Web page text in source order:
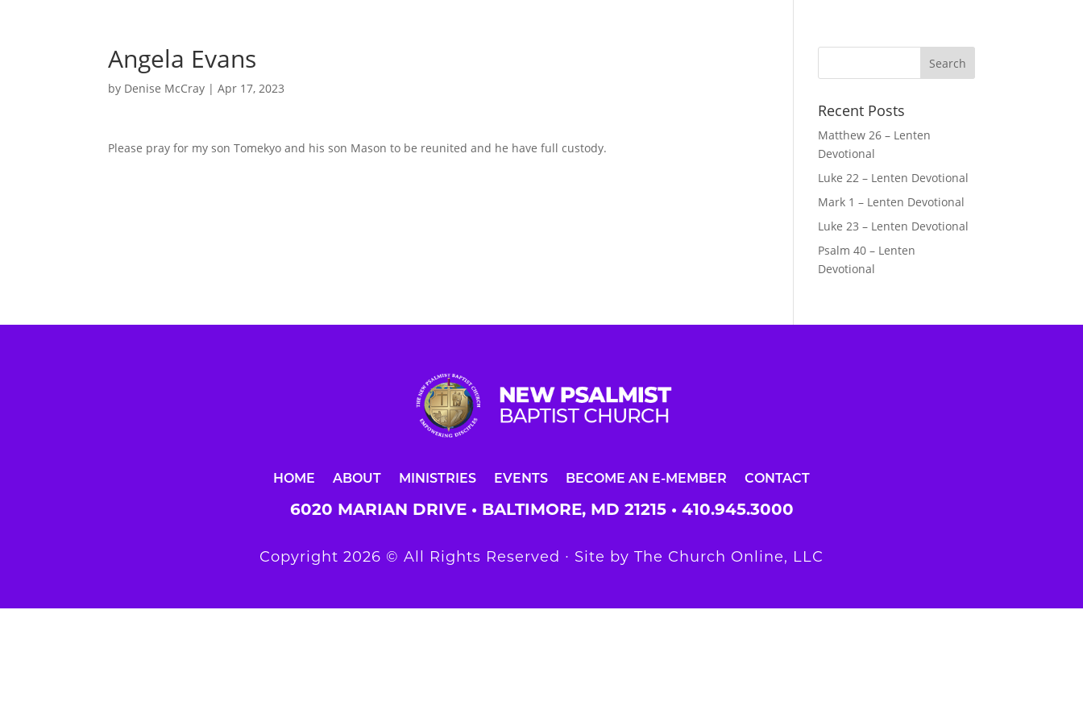
Angela Evans
by Denise McCray |Apr 17, 2023
Please pray for my son Tomekyo and his son Mason to be reunited and he have full custody.
Recent Posts
Matthew 26 – Lenten
Devotional
Luke 22 – Lenten Devotional
Mark 1 – Lenten Devotional
Luke 23 – Lenten Devotional
Psalm 40 – Lenten
Devotional
HOME ABOUT MINISTRIES EVENTS BECOME AN E-MEMBER CONTACT
6020 MARIAN DRIVE • BALTIMORE, MD 21215 • 410.945.3000
Copyright 2026 © All Rights Reserved ∙ Site by The Church Online, LLC